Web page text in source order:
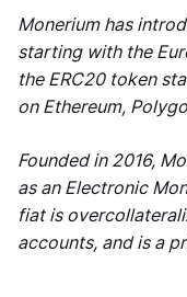
Monerium has
starting with the
the ERC20 token
on Ethereum,
Founded in 2016,
as an Electronic
fiat is
accounts, and is a